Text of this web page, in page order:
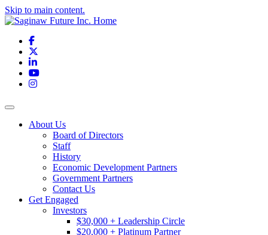
Skip to main content.
Facebook
LinkedIn
YouTube
Instagram
Toggle navigation
About Us
Board of Directors
Staff
History
Economic Development Partners
Government Partners
Contact Us
Get Engaged
Investors
$30,000 + Leadership Circle
$20,000 + Platinum Partner